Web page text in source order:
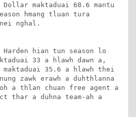
maktaduai 68.6 mantu
hmang tluan tura
nghal.
hian tun season lo
33 a hlawh dawn a,
35.6 a hlawh thei
zawk erawh a duhthlanna
a thlan chuan free agent a
thar a duhna team-ah a